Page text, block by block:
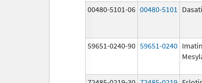
00480-5101-06 00480-5101
59651-0240-90 59651-0240